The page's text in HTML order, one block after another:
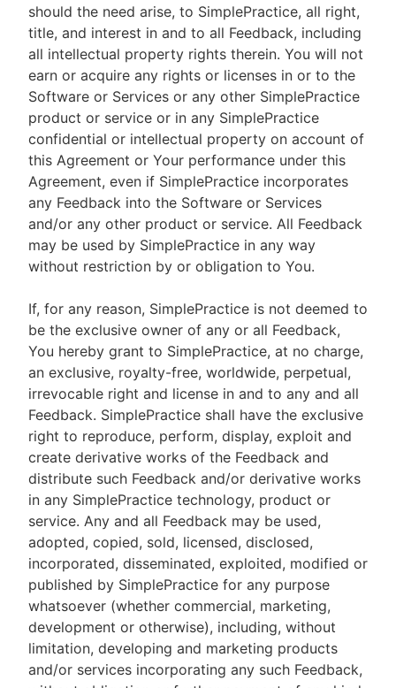
should the need arise, to SimplePractice, all right,
title, and interest in and to all Feedback, including
all intellectual property rights therein. You will not
earn or acquire any rights or licenses in or to the
Software or Services or any other SimplePractice
product or service or in any SimplePractice
confidential or intellectual property on account of
this Agreement or Your performance under this
Agreement, even if SimplePractice incorporates
any Feedback into the Software or Services
and/or any other product or service. All Feedback
may be used by SimplePractice in any way
without restriction by or obligation to You.
If, for any reason, SimplePractice is not deemed to
be the exclusive owner of any or all Feedback,
You hereby grant to SimplePractice, at no charge,
an exclusive, royalty-free, worldwide, perpetual,
irrevocable right and license in and to any and all
Feedback. SimplePractice shall have the exclusive
right to reproduce, perform, display, exploit and
create derivative works of the Feedback and
distribute such Feedback and/or derivative works
in any SimplePractice technology, product or
service. Any and all Feedback may be used,
adopted, copied, sold, licensed, disclosed,
incorporated, disseminated, exploited, modified or
published by SimplePractice for any purpose
whatsoever (whether commercial, marketing,
development or otherwise), including, without
limitation, developing and marketing products
and/or services incorporating any such Feedback,